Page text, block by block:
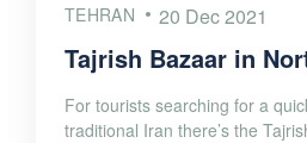
TEHRAN 20 Dec 2021
Tajrish Bazaar in
For tourists searching for a
traditional Iran there’s the